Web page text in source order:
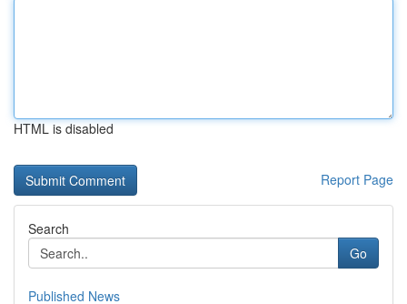
HTML is disabled
Report Page
Search
Go
Published News